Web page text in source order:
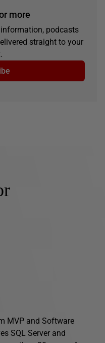
more
podcasts
straight to your
MVP and Software
SQL Server and